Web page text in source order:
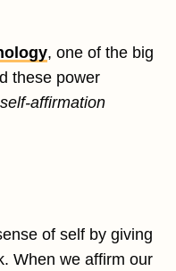
, one of the big
these power
self-affirmation
of self by giving
When we affirm our